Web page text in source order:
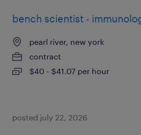
bench scientist -
pearl river, new york
contract
$40 - $41.07 per hour
posted july 22, 2026